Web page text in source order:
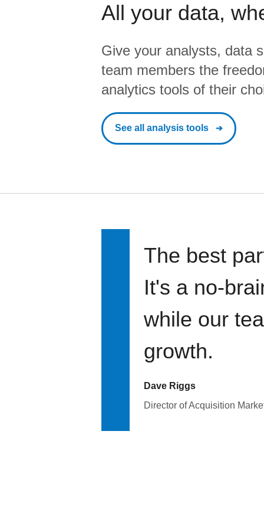
All your data,
Give your analysts, data
team members the
analytics tools of their
See all analysis tools
The best
It's a no-
while our
growth.
Dave Riggs
Director of Acquisition